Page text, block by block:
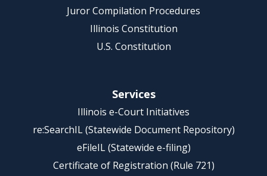
Juror Compilation Procedures
Illinois Constitution
U.S. Constitution
Services
Illinois e-Court Initiatives
re:SearchIL (Statewide Document Repository)
eFileIL (Statewide e-filing)
Certificate of Registration (Rule 721)